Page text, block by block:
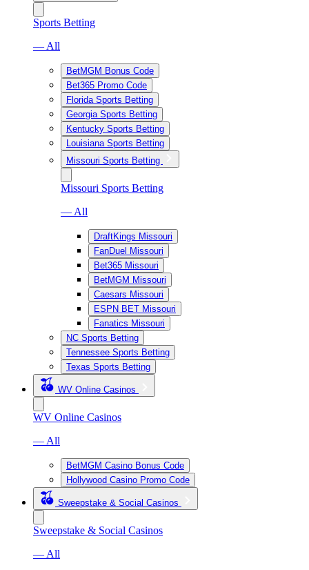
Sports Betting
— All
BetMGM Bonus Code
Bet365 Promo Code
Florida Sports Betting
Georgia Sports Betting
Kentucky Sports Betting
Louisiana Sports Betting
Missouri Sports Betting
Missouri Sports Betting
— All
DraftKings Missouri
FanDuel Missouri
Bet365 Missouri
BetMGM Missouri
Caesars Missouri
ESPN BET Missouri
Fanatics Missouri
NC Sports Betting
Tennessee Sports Betting
Texas Sports Betting
WV Online Casinos
WV Online Casinos
— All
BetMGM Casino Bonus Code
Hollywood Casino Promo Code
Sweepstake & Social Casinos
Sweepstake & Social Casinos
— All